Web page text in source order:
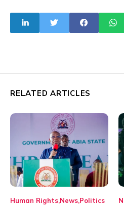
RELATED ARTICLES
Human Rights News Politics